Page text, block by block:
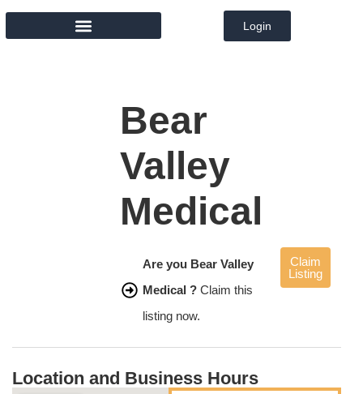
Login
Bear
Valley
Medical
Are you Bear Valley
Medical ? Claim this
listing now.
Claim
Listing
Location and Business Hours